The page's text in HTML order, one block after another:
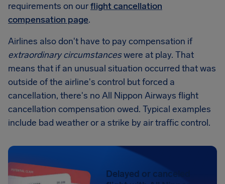
requirements on ourflight cancellation
compensation page.
Airlines also don't have to pay compensation if
extraordinary circumstanceswere at play. That
means that if an unusual situation occurred that was
outside of the airline's control but forced a
cancellation, there's no All Nippon Airways flight
cancellation compensation owed. Typical examples
include bad weather or a strike by air traffic control.
Delayed or canceled